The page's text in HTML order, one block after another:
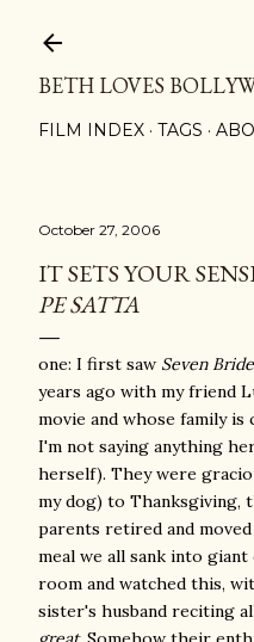
BETH LOVES
FILM INDEX TAGS
October 27, 2006
IT SETS YOUR
PE SATTA
one: I first saw Seven
years ago with my friend
movie and whose family
I'm not saying anything
herself). They were
my dog) to Thanksgiving,
parents retired and
meal we all sank into
room and watched this,
sister's husband reciting